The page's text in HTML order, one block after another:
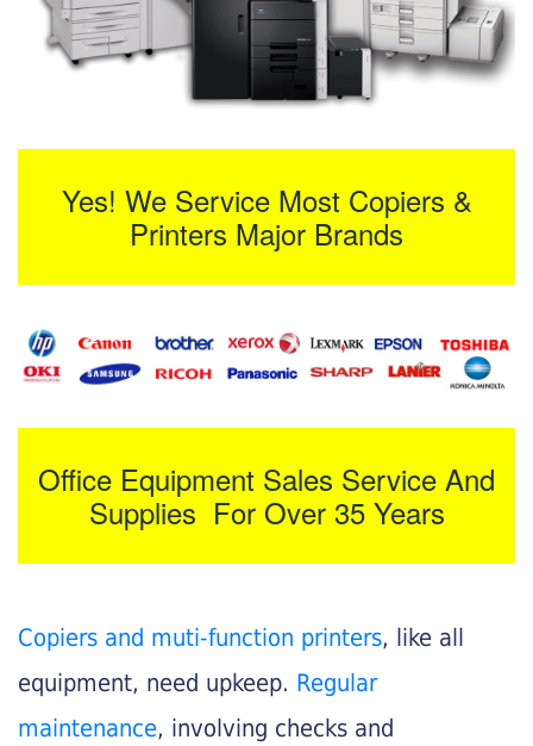
Yes! We Service Most Copiers &
Printers Major Brands
Office Equipment Sales Service And
Supplies For Over 35 Years
Copiers and muti-function printers, like all
equipment, need upkeep. Regular
maintenance, involving checks and